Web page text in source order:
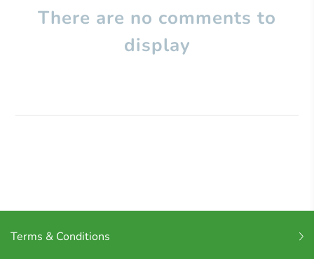
There are no comments to
display
Terms & Conditions